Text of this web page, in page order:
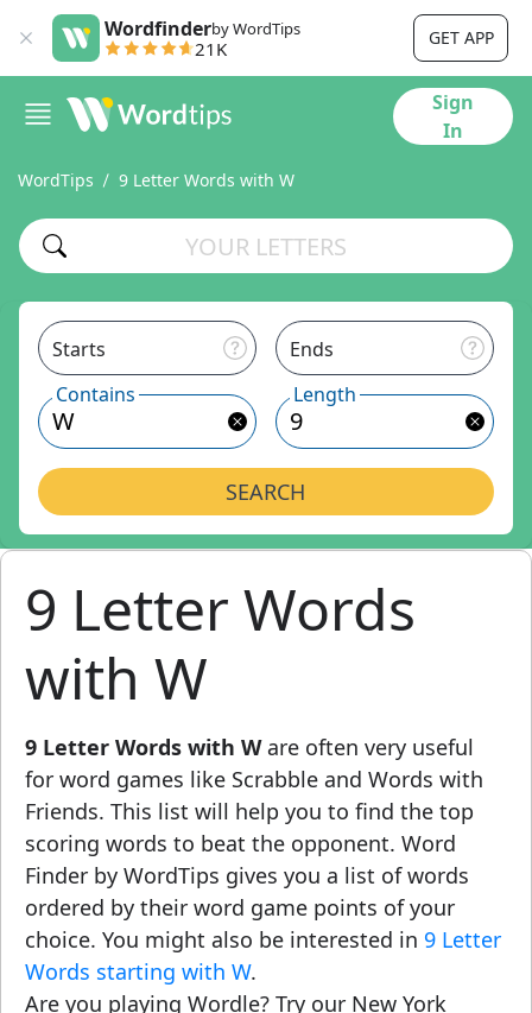
Wordfinderby WordTips
21K GET APP
Sign
In
WordTips 9 Letter Words with W
Starts
Ends
Contains
Length
SEARCH
9 Letter Words
with W
9 Letter Words with Ware often very useful
for word games like Scrabble and Words with
Friends. This list will help you to find the top
scoring words to beat the opponent. Word
Finder by WordTips gives you a list of words
ordered by their word game points of your
choice. You might also be interested in 9 Letter
Words starting with W.
Are you playing Wordle? Try our New York